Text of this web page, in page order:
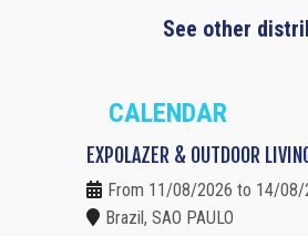
See other
CALENDAR
EXPOLAZER & OUTDOOR
From 11/08/2026 to 14/08/
Brazil, SAO PAULO